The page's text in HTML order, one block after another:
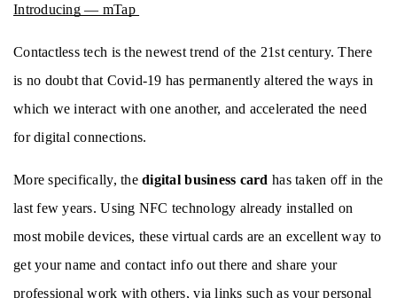
Introducing — mTap
Contactless tech is the newest trend of the 21st century. There
is no doubt that Covid-19 has permanently altered the ways in
which we interact with one another, and accelerated the need
for digital connections.
More specifically, the digital business card has taken off in the
last few years. Using NFC technology already installed on
most mobile devices, these virtual cards are an excellent way to
get your name and contact info out there and share your
professional work with others, via links such as your personal